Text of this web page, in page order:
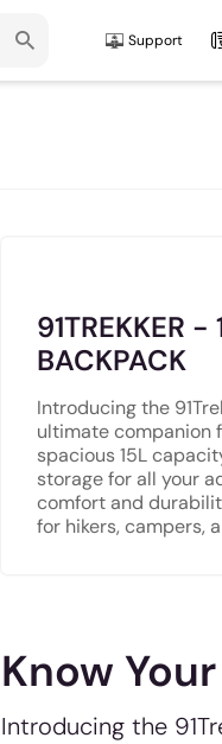
Support
91TREKKER -
BACKPACK
Introducing the
ultimate companion
spacious 15L
storage for all your
comfort and
for hikers, campers,
Know
Introducing the